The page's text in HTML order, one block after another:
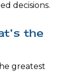
decisions.
the
greatest